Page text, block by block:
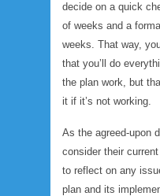
decide on a quick
of weeks and a
weeks. That way,
that you’ll do
the plan work, but
it if it’s not working.
As the agreed-upon
consider their
to reflect on any
plan and its